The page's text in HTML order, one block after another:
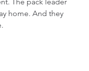
home. And they